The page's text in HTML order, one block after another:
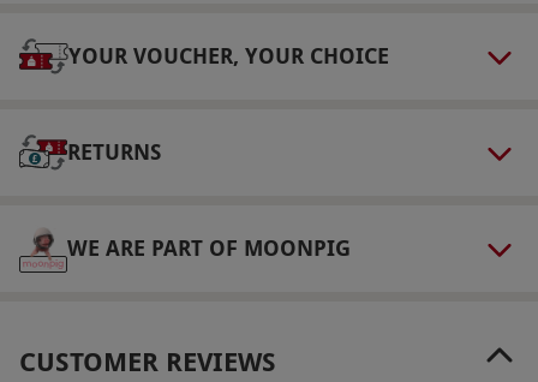
select and book an experience from our range
via our website.
YOUR VOUCHER, YOUR CHOICE
RETURNS
WE ARE PART OF MOONPIG
CUSTOMER REVIEWS